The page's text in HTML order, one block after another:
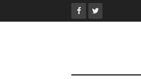
to